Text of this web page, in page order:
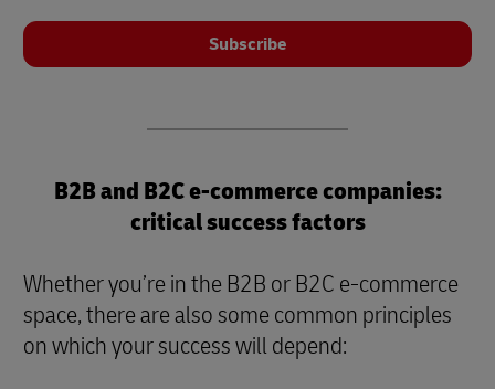
Subscribe
B2B and B2C e-commerce companies:
critical success factors
Whether you’re in the B2B or B2C e-commerce
space, there are also some common principles
on which your success will depend: